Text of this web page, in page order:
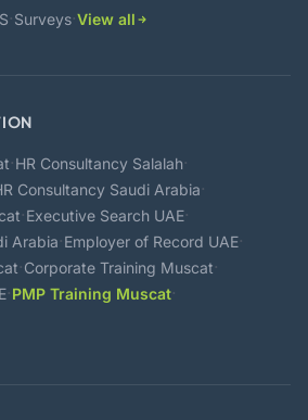
·Surveys·View all
·HR Consultancy Salalah·
Consultancy Saudi Arabia·
·Executive Search UAE·
Arabia·Employer of Record UAE·
·Corporate Training Muscat·
·PMP Training Muscat·